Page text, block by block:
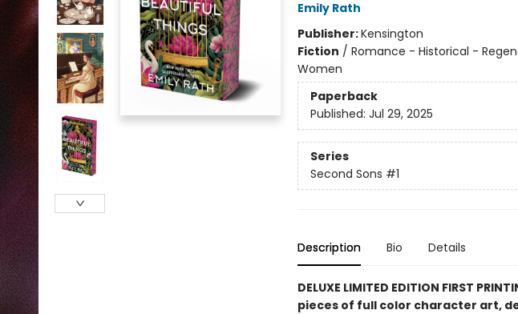
Emily Rath
Publisher:Kensington
Fiction / Romance - Historical -
Women
Paperback
Published: Jul 29, 2025
Series
Second Sons #1
Description Bio Details
DELUXE LIMITED EDITION FIRST
pieces of full color character art,